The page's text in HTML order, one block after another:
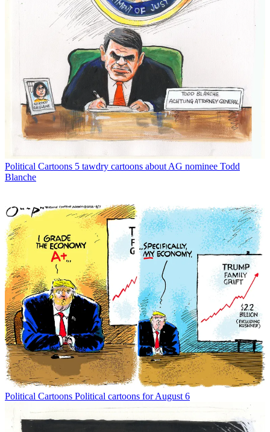
Political Cartoons 5 tawdry cartoons about AG nominee Todd
Blanche
Political Cartoons Political cartoons for August 6